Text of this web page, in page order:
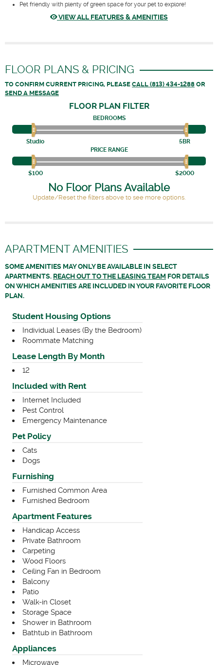
Pet friendly with plenty of green space for your pet to explore!
VIEW ALL FEATURES & AMENITIES
FLOOR PLANS & PRICING
TO CONFIRM CURRENT PRICING, PLEASE CALL (813) 434-1288 OR
SEND A MESSAGE
FLOOR PLAN FILTER
BEDROOMS
Studio
5BR
PRICE RANGE
$100 $2000
No Floor Plans Available
Update/Reset the filters above to see more options.
APARTMENT AMENITIES
SOME AMENITIES MAY ONLY BE AVAILABLE IN SELECT
APARTMENTS. REACH OUT TO THE LEASING TEAM FOR DETAILS
ON WHICH AMENITIES ARE INCLUDED IN YOUR FAVORITE FLOOR
PLAN.
Student Housing Options
Individual Leases (By the Bedroom)
Roommate Matching
Lease Length By Month
12
Included with Rent
Internet Included
Pest Control
Emergency Maintenance
Pet Policy
Cats
Dogs
Furnishing
Furnished Common Area
Furnished Bedroom
Apartment Features
Handicap Access
Private Bathroom
Carpeting
Wood Floors
Ceiling Fan in Bedroom
Balcony
Patio
Walk-in Closet
Storage Space
Shower in Bathroom
Bathtub in Bathroom
Appliances
Microwave